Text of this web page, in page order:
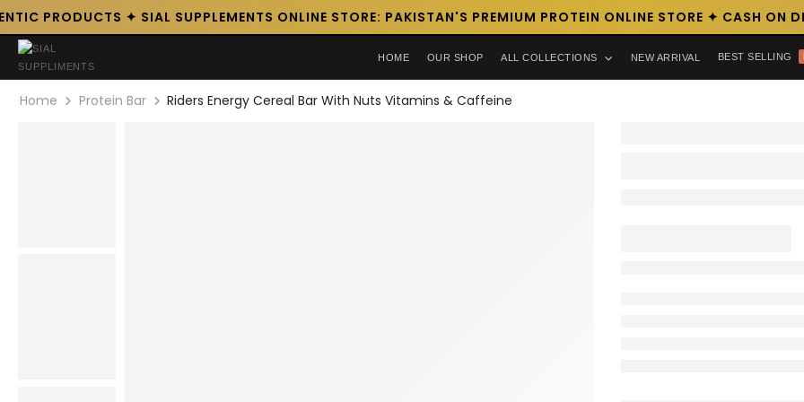
PRODUCTS ✦ SIAL SUPPLEMENTS ONLINE STORE: PAKISTAN'S PREMIUM PROTEIN ONLINE STORE ✦ CASH ON
HOME OUR SHOP ALL COLLECTIONS NEW ARRIVAL BEST SELLING
Home Protein Bar Riders Energy Cereal Bar With Nuts Vitamins & Caffeine